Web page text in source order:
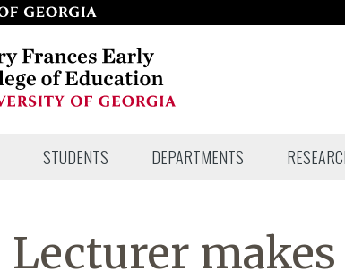
STUDENTS DEPARTMENTS
Lecturer